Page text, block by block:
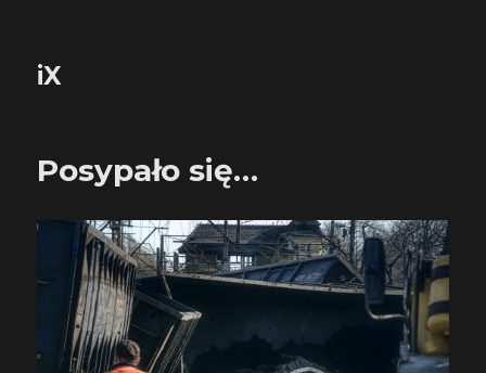
iX
Posypało się…